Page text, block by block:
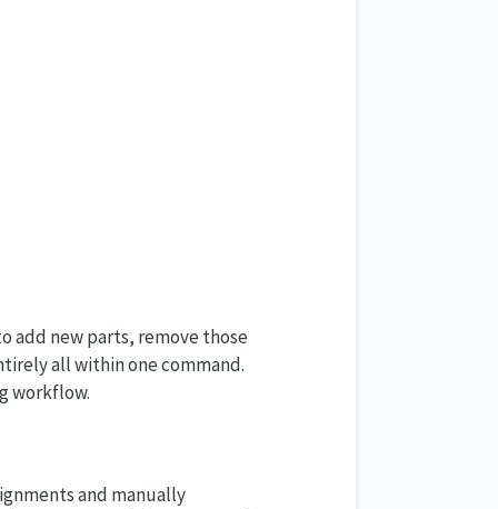
add new parts, remove those
all within one command.
workflow.
and manually